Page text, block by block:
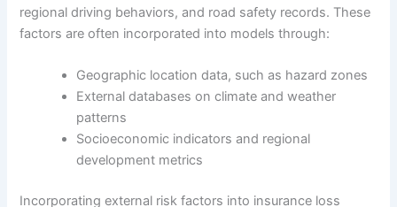
regional driving behaviors, and road safety records. These
factors are often incorporated into models through:
Geographic location data, such as hazard zones
External databases on climate and weather
patterns
Socioeconomic indicators and regional
development metrics
Incorporating external risk factors into insurance loss